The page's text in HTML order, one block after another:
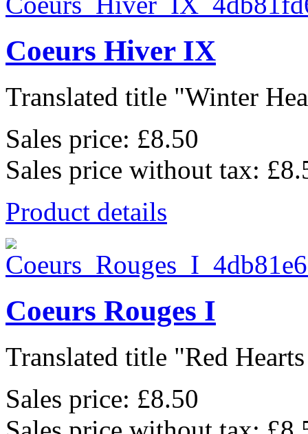
Coeurs Hiver IX
Translated title "Winter
Sales price: £8.50
Sales price without tax:
Product details
Coeurs Rouges I
Translated title "Red
Sales price: £8.50